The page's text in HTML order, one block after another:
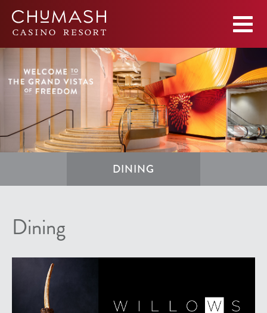
DINING
Dining